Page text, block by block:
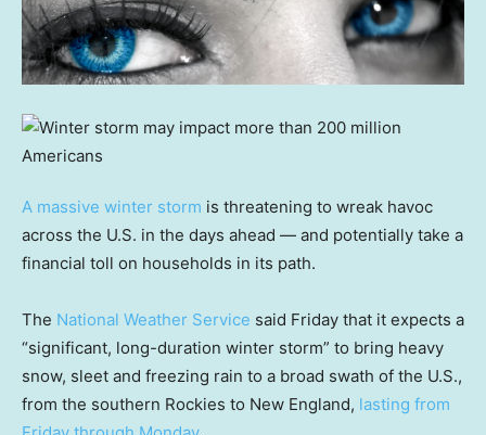
A massive winter storm is threatening to wreak havoc
across the U.S. in the days ahead — and potentially take a
financial toll on households in its path.
The National Weather Service said Friday that it expects a
“significant, long-duration winter storm” to bring heavy
snow, sleet and freezing rain to a broad swath of the U.S.,
from the southern Rockies to New England, lasting from